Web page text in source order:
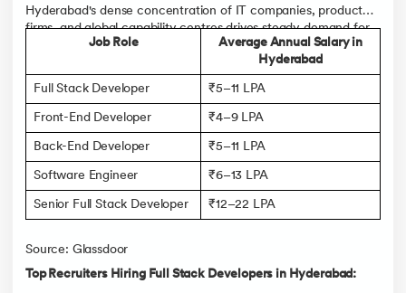
Hyderabad's dense concentration of IT companies, product
firms, and global capability centres drives steady demand for
full stack developers, with Full Stack Developer salary in
Hyderabad rising quickly for those with practical, project-
backed skills.
Job Role
Average Annual Salary in
Hyderabad
Full Stack Developer ₹5–11 LPA
Front-End Developer ₹4–9 LPA
Back-End Developer ₹5–11 LPA
Software Engineer ₹6–13 LPA
Senior Full Stack Developer ₹12–22 LPA
Source: Glassdoor
Top Recruiters Hiring Full Stack Developers in Hyderabad: